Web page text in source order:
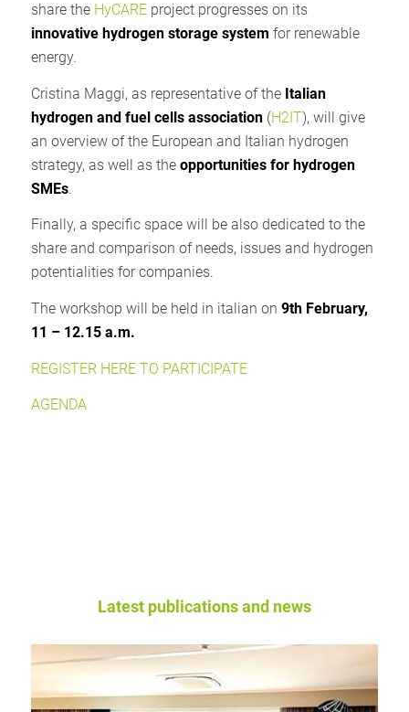
share the HyCAREproject progresses on its
innovative hydrogen storage system for renewable
energy.
Cristina Maggi, as representative of the Italian
hydrogen and fuel cells association (H2IT), will give
an overview of the European and Italian hydrogen
strategy, as well as the opportunities for hydrogen
SMEs.
Finally, a specific space will be also dedicated to the
share and comparison of needs, issues and hydrogen
potentialities for companies.
The workshop will be held in italian on 9th February,
11 – 12.15 a.m.
REGISTER HERE TO PARTICIPATE
AGENDA
Latest publications and news